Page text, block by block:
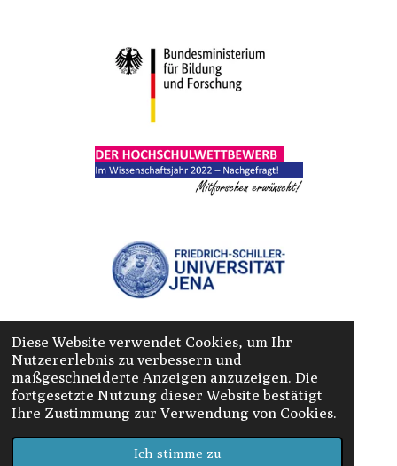
Diese Website verwendet Cookies, um Ihr
Nutzererlebnis zu verbessern und
maßgeschneiderte Anzeigen anzuzeigen. Die
fortgesetzte Nutzung dieser Website bestätigt
Ihre Zustimmung zur Verwendung von Cookies.
Ich stimme zu
© 2022 Camp-Tambach